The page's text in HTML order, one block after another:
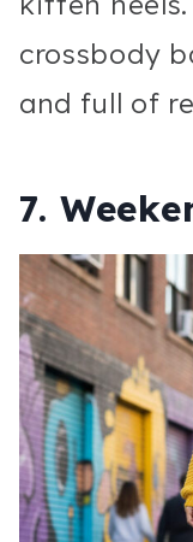
crossbody
and full of
7.